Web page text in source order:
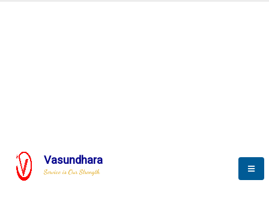
Vasundhara
Service is Our Strength